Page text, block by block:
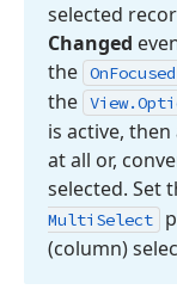
selected
Changed
the OnFocused
the View.
is active,
at all or,
selected. Set
Multi Select
(column)